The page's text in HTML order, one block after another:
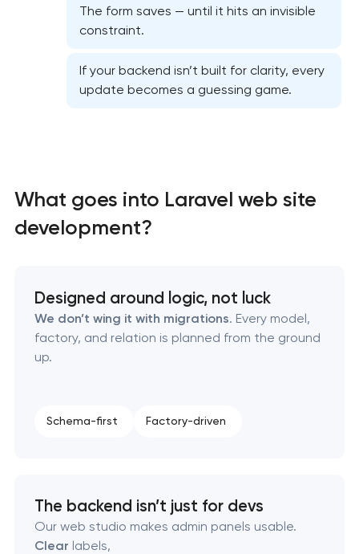
Pasadena, Texas
Custom ecommerce website development in
Professional corporate website development in
Pasadena, Texas
Custom marketplace platform development in
Custom client portal & dashboard development in
Pasadena, Texas
Software as a service platform development in
The form saves — until it hits an invisible
constraint.
If your backend isn’t built for clarity, every
update becomes a guessing game.
What goes into Laravel web site
development?
Designed around logic, not luck
We don’t wing it with migrations. Every model,
factory, and relation is planned from the ground
up.
Schema-first Factory-driven
The backend isn’t just for devs
Our web studio makes admin panels usable.
Clear labels,